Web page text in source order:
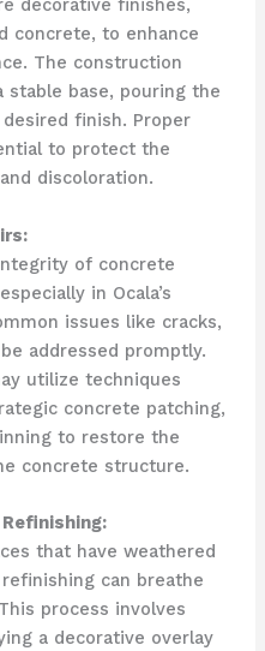
decorative finishes,
concrete, to enhance
The construction
stable base, pouring the
finish. Proper
to protect the
discoloration.
of concrete
in Ocala’s
issues like cracks,
addressed promptly.
utilize techniques
concrete patching,
to restore the
concrete structure.
that have weathered
can breathe
process involves
a decorative overlay